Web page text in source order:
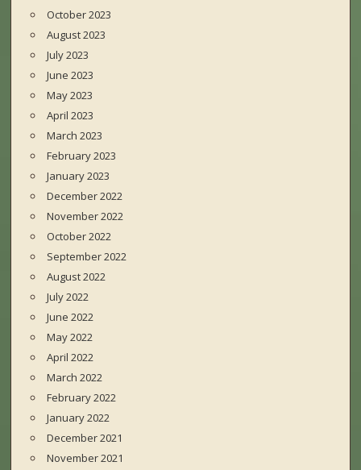
October 2023
August 2023
July 2023
June 2023
May 2023
April 2023
March 2023
February 2023
January 2023
December 2022
November 2022
October 2022
September 2022
August 2022
July 2022
June 2022
May 2022
April 2022
March 2022
February 2022
January 2022
December 2021
November 2021